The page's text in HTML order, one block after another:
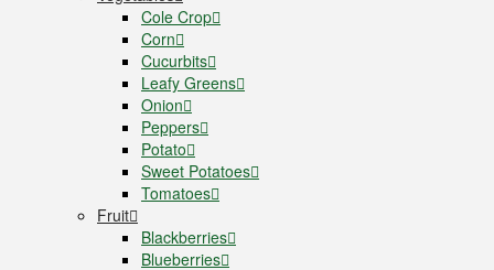
Cole Crop
Corn
Cucurbits
Leafy Greens
Onion
Peppers
Potato
Sweet Potatoes
Tomatoes
Fruit
Blackberries
Blueberries